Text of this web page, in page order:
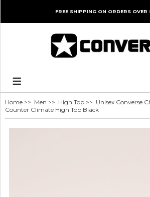
FREE SHIPPING ON ORDERS OVER
Home >> Men >> High Top >> Unisex Converse
Counter Climate High Top Black